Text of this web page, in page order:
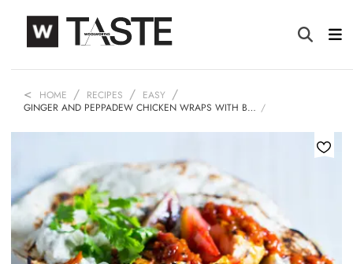
HOME RECIPES
EASY
GINGER AND PEPPADEW CHICKEN WRAPS WITH B…